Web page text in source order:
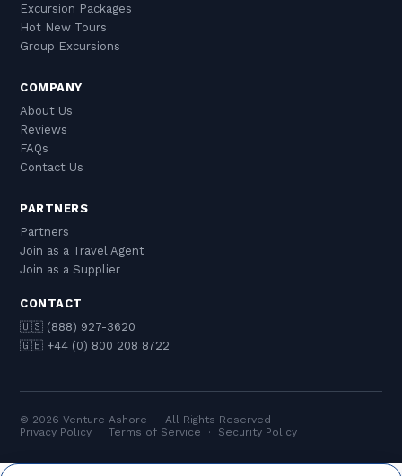
Excursion Packages
Hot New Tours
Group Excursions
COMPANY
About Us
Reviews
FAQs
Contact Us
PARTNERS
Partners
Join as a Travel Agent
Join as a Supplier
CONTACT
🇺🇸 (888) 927-3620
🇬🇧 +44 (0) 800 208 8722
© 2026 Venture Ashore — All Rights Reserved
Privacy Policy ·Terms of Service · Security Policy